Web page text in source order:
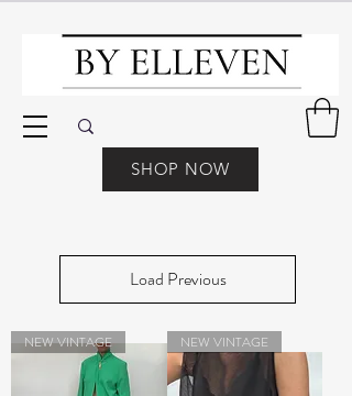
SHOP NOW
Load Previous
NEW VINTAGE NEW VINTAGE